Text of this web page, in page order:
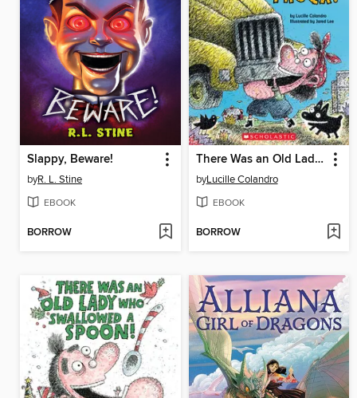
Slappy, Beware!
byR. L. Stine
EBOOK
BORROW
There Was an Old Lady Who Swallowed a Truck
byLucille Colandro
EBOOK
BORROW